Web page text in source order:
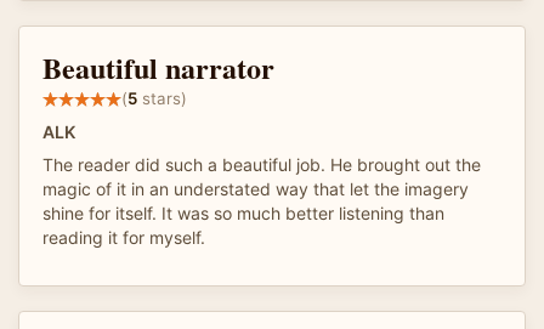
Beautiful narrator
(5 stars)
ALK
The reader did such a beautiful job. He brought out the
magic of it in an understated way that let the imagery
shine for itself. It was so much better listening than
reading it for myself.